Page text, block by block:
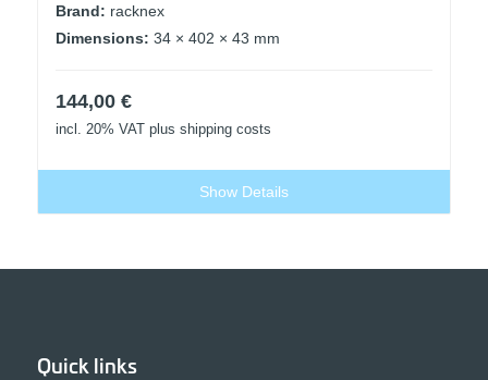
Brand: racknex
Dimensions: 34 × 402 × 43 mm
144,00 €
incl. 20% VAT plus shipping costs
Show Details
Quick links